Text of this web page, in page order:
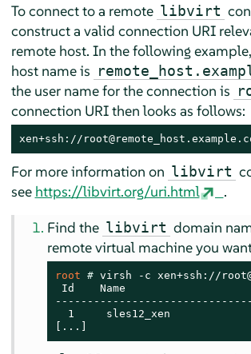
To connect to a remote libvirt
construct a valid connection URI
remote host. In the following
host name is
the user name for the connection is
connection URI then looks as follows:
xen+ssh://
For more information on libvirt
see https://libvirt.org/uri.html
.
Find the libvirt domain
remote virtual machine you
root # virsh -c xen+ssh://
Id    Name
1     sles12_xen
[...]